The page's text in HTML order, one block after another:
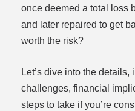
once deemed a total loss
and later repaired to get
worth the risk?
Let’s dive into the
challenges, financial
steps to take if you’re